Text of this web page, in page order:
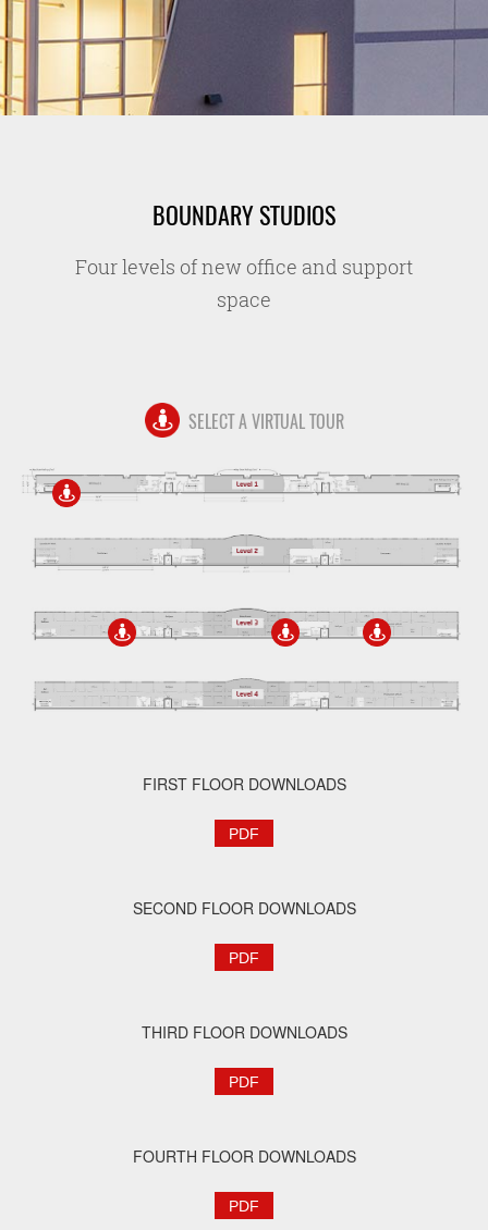
BOUNDARY STUDIOS
Four levels of new office and support
space
SELECT A VIRTUAL TOUR
FIRST FLOOR DOWNLOADS
PDF
SECOND FLOOR DOWNLOADS
PDF
THIRD FLOOR DOWNLOADS
PDF
FOURTH FLOOR DOWNLOADS
PDF